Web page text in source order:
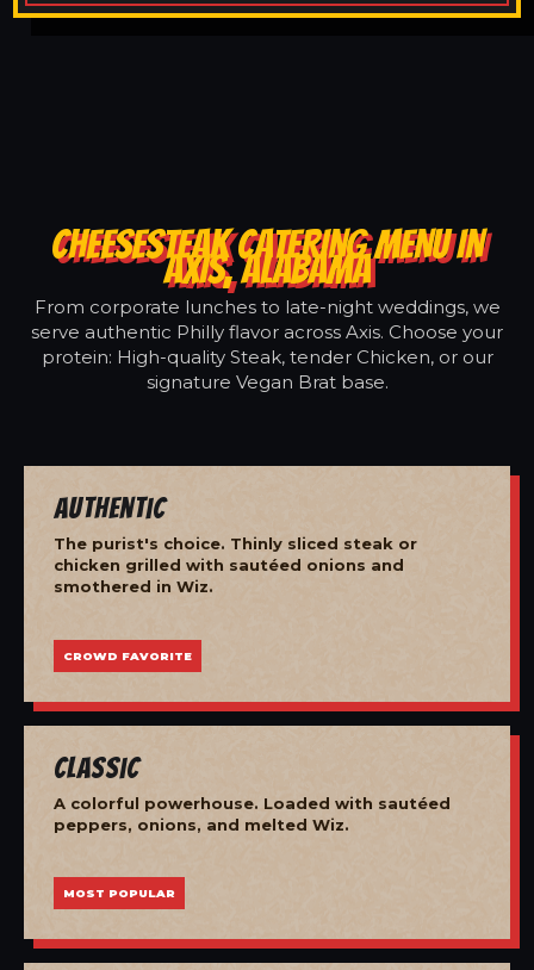
CHEESESTEAK CATERING MENU IN
AXIS, ALABAMA
From corporate lunches to late-night weddings, we
serve authentic Philly flavor across Axis. Choose your
protein: High-quality Steak, tender Chicken, or our
signature Vegan Brat base.
Authentic
The purist's choice. Thinly sliced steak or
chicken grilled with sautéed onions and
smothered in Wiz.
CROWD FAVORITE
Classic
A colorful powerhouse. Loaded with sautéed
peppers, onions, and melted Wiz.
MOST POPULAR